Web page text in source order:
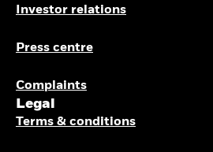
Investor relations
Press centre
Complaints
Legal
Terms & conditions